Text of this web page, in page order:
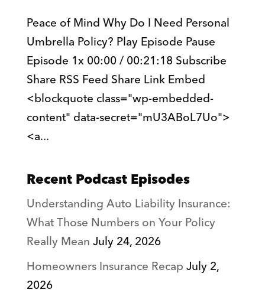
Peace of Mind Why Do I Need Personal
Umbrella Policy? Play Episode Pause
Episode 1x 00:00 / 00:21:18 Subscribe
Share RSS Feed Share Link Embed
<blockquote class="wp-embedded-
content" data-secret="mU3ABoL7Uo">
<a...
Recent Podcast Episodes
Understanding Auto Liability Insurance:
What Those Numbers on Your Policy
Really MeanJuly 24, 2026
Homeowners Insurance RecapJuly 2,
2026